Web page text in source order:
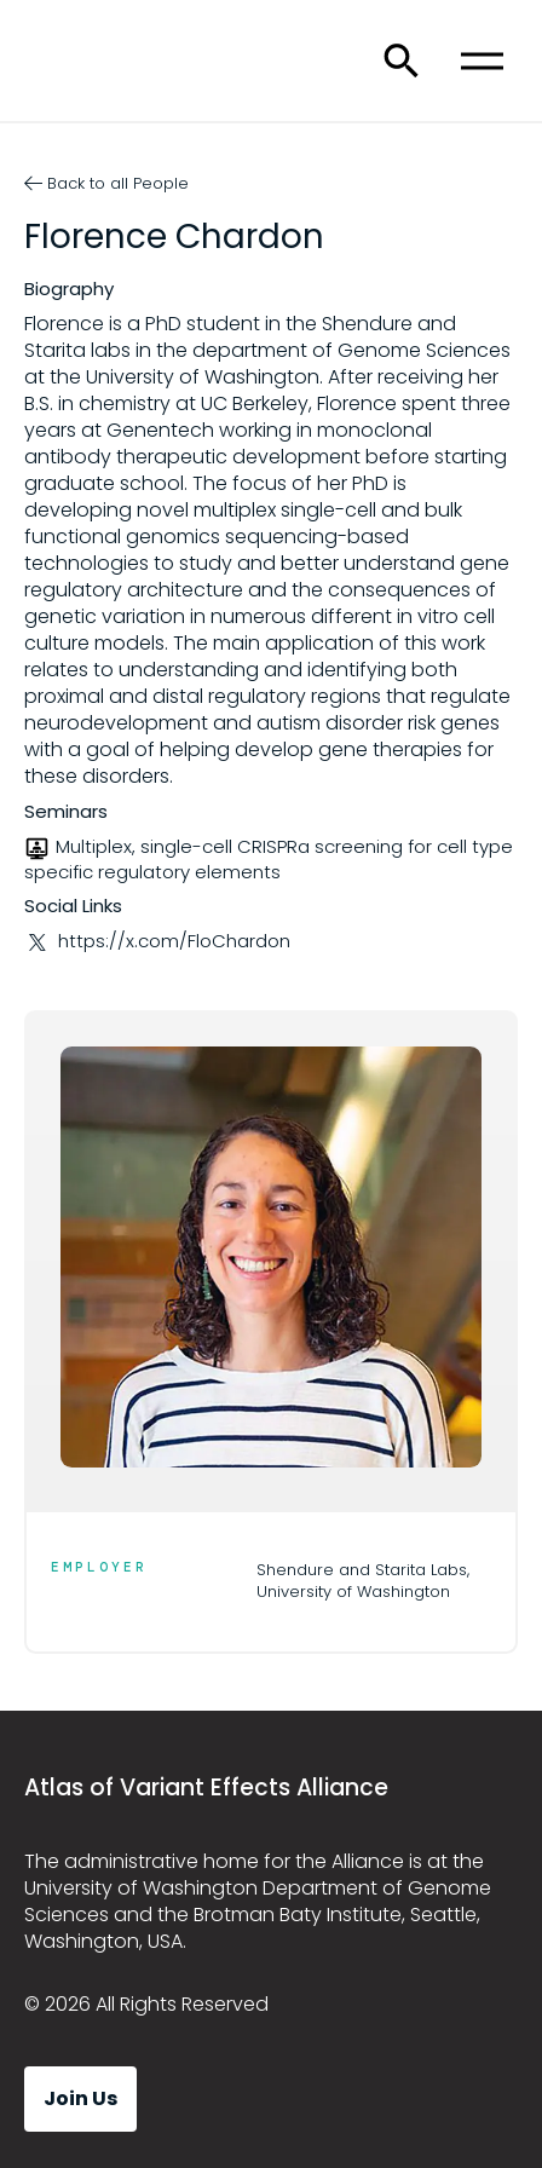
Share on
Copy this link:
Back to all People
Florence Chardon
Biography
Florence is a PhD student in the Shendure and
Starita labs in the department of Genome Sciences
at the University of Washington. After receiving her
B.S. in chemistry at UC Berkeley, Florence spent three
years at Genentech working in monoclonal
antibody therapeutic development before starting
graduate school. The focus of her PhD is
developing novel multiplex single-cell and bulk
functional genomics sequencing-based
technologies to study and better understand gene
regulatory architecture and the consequences of
genetic variation in numerous different in vitro cell
culture models. The main application of this work
relates to understanding and identifying both
proximal and distal regulatory regions that regulate
neurodevelopment and autism disorder risk genes
with a goal of helping develop gene therapies for
these disorders.
Seminars
Multiplex, single-cell CRISPRa screening for cell type
specific regulatory elements
Social Links
https://x.com/FloChardon
EMPLOYER
Shendure and Starita Labs,
University of Washington
Atlas of Variant Effects Alliance
The administrative home for the Alliance is at the
University of Washington Department of Genome
Sciences and the Brotman Baty Institute, Seattle,
Washington, USA.
© 2026 All Rights Reserved
Join Us